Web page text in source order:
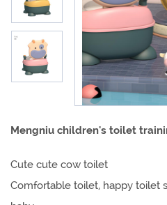
Mengniu children's toilet
Cute cute cow toilet
Comfortable toilet, happy toilet